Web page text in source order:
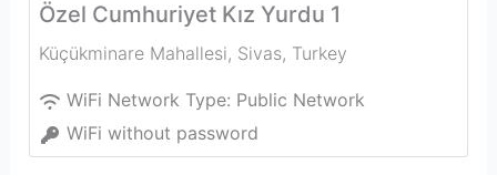
Özel Cumhuriyet Kız Yurdu 1
Küçükminare Mahallesi, Sivas, Turkey
WiFi Network Type: Public Network
WiFi without password